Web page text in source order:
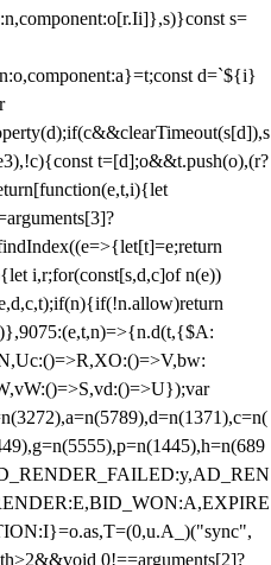
s=
d=`${i}
t=[d];o&&t.push(o),(r?
i,r;for(const[s,d,c]of n(e))
0!==arguments[2]?